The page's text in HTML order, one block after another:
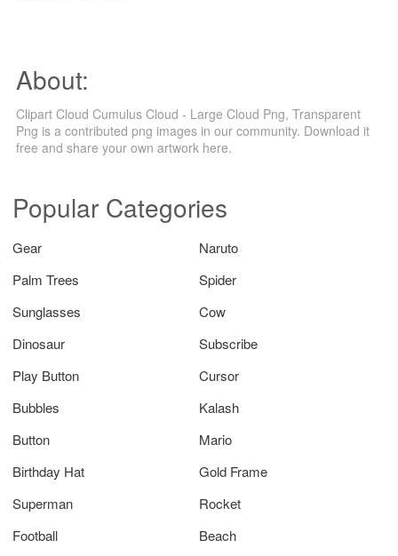
About:
Clipart Cloud Cumulus Cloud - Large Cloud Png, Transparent
Png is a contributed png images in our community. Download it
free and share your own artwork here.
Popular Categories
Gear
Naruto
Palm Trees
Spider
Sunglasses
Cow
Dinosaur
Subscribe
Play Button
Cursor
Bubbles
Kalash
Button
Mario
Birthday Hat
Gold Frame
Superman
Rocket
Football
Beach